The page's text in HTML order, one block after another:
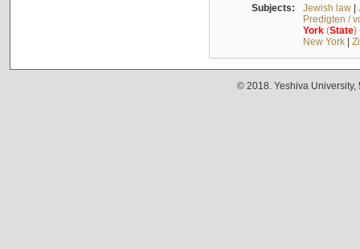
Subjects: Jewish law|
Predigten /
York(State)
New York|
© 2018. Yeshiva University,